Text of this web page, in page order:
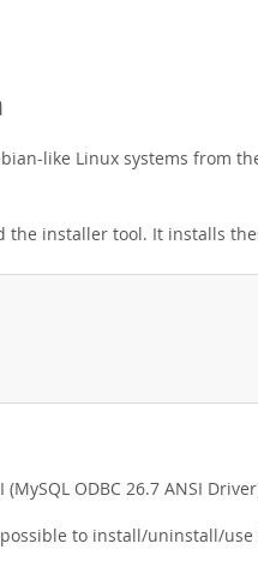
like Linux systems from
the installer tool. It installs
ODBC 26.7 ANSI
to install/uninstall/use